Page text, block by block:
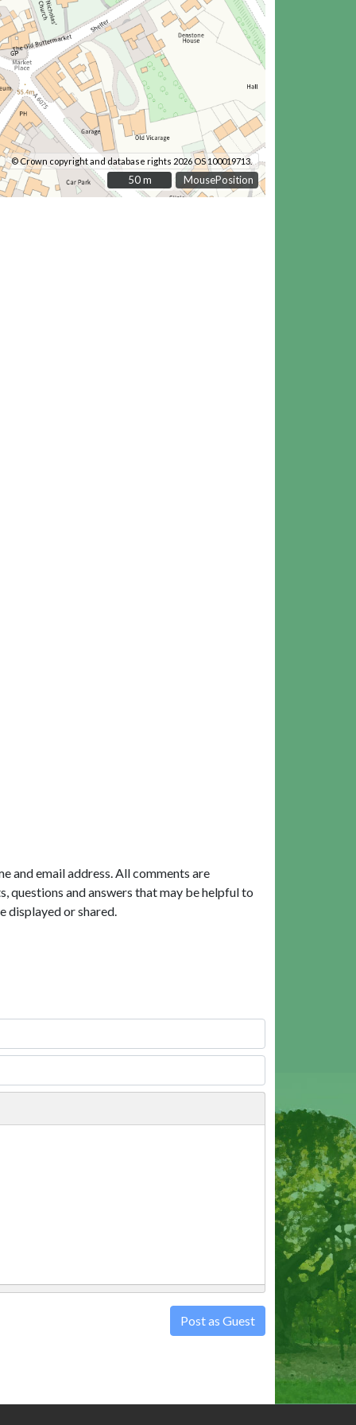
MousePosition
© Crown copyright and database rights 2026 OS 100019713.
50 m
50 m
and email address. All comments are
questions and answers that may be helpful to
displayed or shared.
Post as Guest